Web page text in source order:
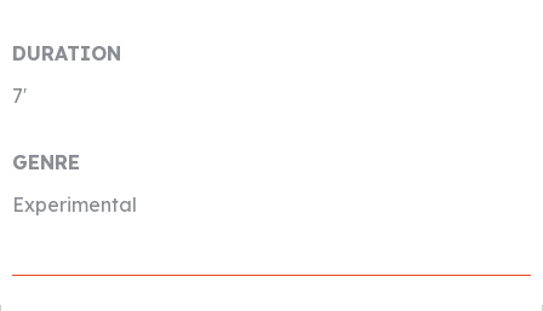
DURATION
7′
GENRE
Experimental